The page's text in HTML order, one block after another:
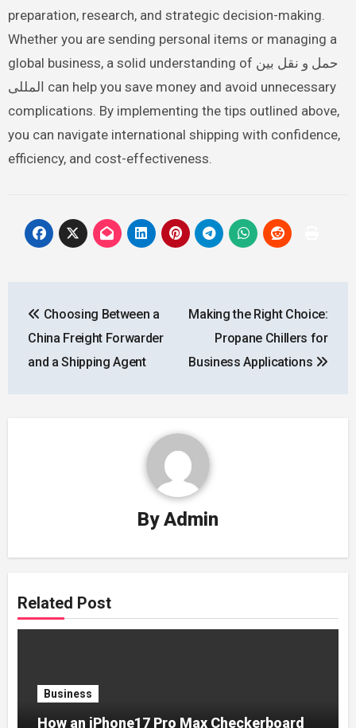
preparation, research, and strategic decision-making.
Whether you are sending personal items or managing a
global business, a solid understanding of حمل و نقل بین
المللی can help you save money and avoid unnecessary
complications. By implementing the tips outlined above,
you can navigate international shipping with confidence,
efficiency, and cost-effectiveness.
navigation
Choosing Between a
China Freight Forwarder
and a Shipping Agent
Making the Right Choice:
Propane Chillers for
Business Applications
ByAdmin
Related Post
Business
How an iPhone17 Pro Max Checkerboard